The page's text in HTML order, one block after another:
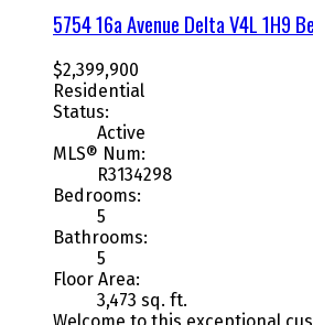
5754 16a Avenue DeltaV4L 1H9
$2,399,900
Residential
Status:
Active
MLS® Num:
R3134298
Bedrooms:
5
Bathrooms:
5
Floor Area:
3,473 sq. ft.